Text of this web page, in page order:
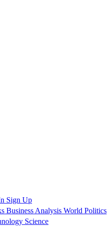
Sign Up
Business Analysis World Politics
Science